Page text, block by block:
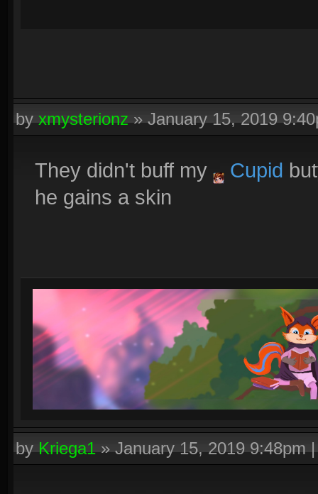
byxmysterionz»January 15, 2019
They didn't buff my Cupid
he gains a skin
byKriega1»January 15, 2019 9:48pm